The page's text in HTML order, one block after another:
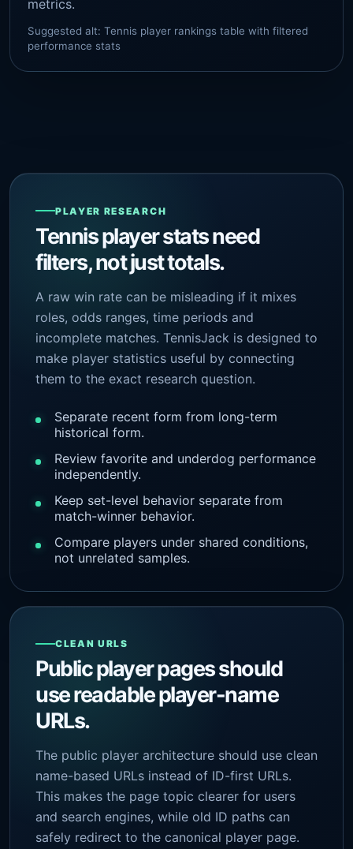
metrics.
Suggested alt: Tennis player rankings table with filtered
performance stats
PLAYER RESEARCH
Tennis player stats need
filters, not just totals.
A raw win rate can be misleading if it mixes
roles, odds ranges, time periods and
incomplete matches. TennisJack is designed to
make player statistics useful by connecting
them to the exact research question.
Separate recent form from long-term
historical form.
Review favorite and underdog performance
independently.
Keep set-level behavior separate from
match-winner behavior.
Compare players under shared conditions,
not unrelated samples.
CLEAN URLS
Public player pages should
use readable player-name
URLs.
The public player architecture should use clean
name-based URLs instead of ID-first URLs.
This makes the page topic clearer for users
and search engines, while old ID paths can
safely redirect to the canonical player page.